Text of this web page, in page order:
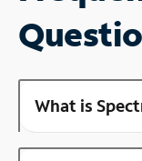
What is